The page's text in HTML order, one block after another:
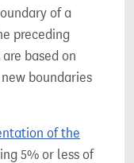
of a
preceding
based on
boundaries
of the
5% or less of